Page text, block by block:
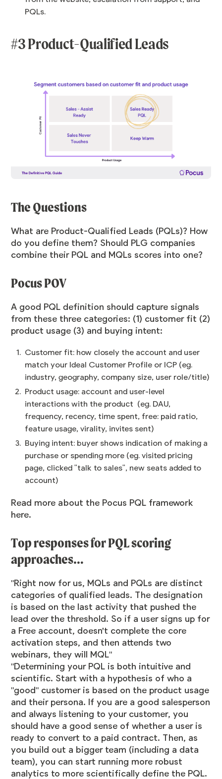
PQLs.
#3 Product-Qualified Leads
The Questions
What are Product-Qualified Leads (PQLs)? How
do you define them? Should PLG companies
combine their PQL and MQLs scores into one?
Pocus POV
A good PQL definition should capture signals
from these three categories: (1) customer fit (2)
product usage (3) and buying intent:
Customer fit: how closely the account and user
match your Ideal Customer Profile or ICP (eg.
industry, geography, company size, user role/title)
Product usage: account and user-level
interactions with the product (eg. DAU,
frequency, recency, time spent, free: paid ratio,
feature usage, virality, invites sent)
Buying intent: buyer shows indication of making a
purchase or spending more (eg. visited pricing
page, clicked "talk to sales", new seats added to
account)
Read more about the Pocus PQL framework
here.
Top responses for PQL scoring
approaches…
"Right now for us, MQLs and PQLs are distinct
categories of qualified leads. The designation
is based on the last activity that pushed the
lead over the threshold. So if a user signs up for
a Free account, doesn't complete the core
activation steps, and then attends two
webinars, they will MQL"
"Determining your PQL is both intuitive and
scientific. Start with a hypothesis of who a
"good" customer is based on the product usage
and their persona. If you are a good salesperson
and always listening to your customer, you
should have a good sense of whether a user is
ready to convert to a paid contract. Then, as
you build out a bigger team (including a data
team), you can start running more robust
analytics to more scientifically define the PQL.